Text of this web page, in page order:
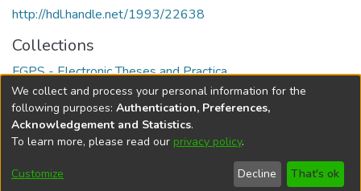
http://hdl.handle.net/1993/22638
Collections
FGPS - Electronic Theses and Practica
Full item page
DSpace softwarecopyright © 2002-2026
Cookie
Send
Feedback
Help
We collect and process your personal information for the
following purposes: Authentication, Preferences,
Acknowledgement and Statistics.
To learn more, please read our privacy policy.
Customize Decline That's ok